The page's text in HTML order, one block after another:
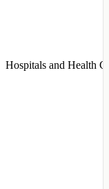
Hospitals and Health